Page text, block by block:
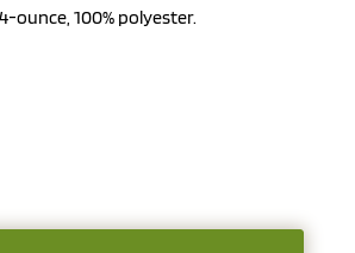
ounce, 100% polyester.